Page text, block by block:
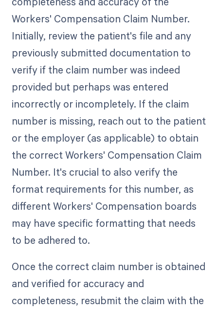
Workers' Compensation Claim Number.
Initially, review the patient's file and any
previously submitted documentation to
verify if the claim number was indeed
provided but perhaps was entered
incorrectly or incompletely. If the claim
number is missing, reach out to the patient
or the employer (as applicable) to obtain
the correct Workers' Compensation Claim
Number. It's crucial to also verify the
format requirements for this number, as
different Workers' Compensation boards
may have specific formatting that needs
to be adhered to.
Once the correct claim number is obtained
and verified for accuracy and
completeness, resubmit the claim with the